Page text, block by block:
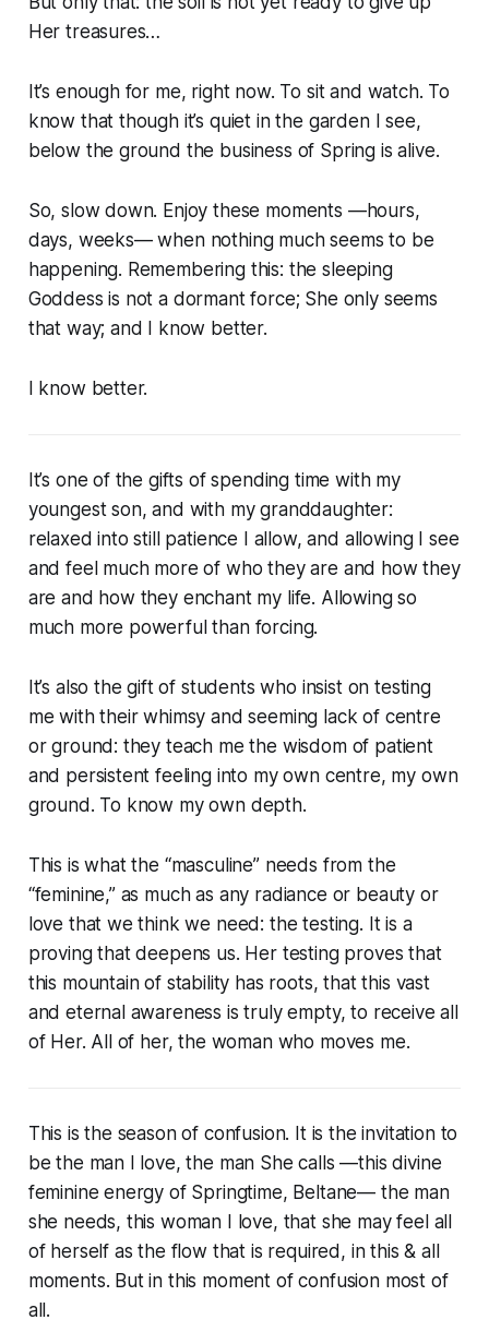
Her treasures…
It’s enough for me, right now. To sit and watch. To
know that though it’s quiet in the garden I see,
below the ground the business of Spring is alive.
So, slow down. Enjoy these moments —hours,
days, weeks— when nothing much seems to be
happening. Remembering this: the sleeping
Goddess is not a dormant force; She only seems
that way; and I know better.
I know better.
It’s one of the gifts of spending time with my
youngest son, and with my granddaughter:
relaxed into still patience I allow, and allowing I see
and feel much more of who they are and how they
are and how they enchant my life. Allowing so
much more powerful than forcing.
It’s also the gift of students who insist on testing
me with their whimsy and seeming lack of centre
or ground: they teach me the wisdom of patient
and persistent feeling into my own centre, my own
ground. To know my own depth.
This is what the “masculine” needs from the
“feminine,” as much as any radiance or beauty or
love that we think we need: the testing. It is a
proving that deepens us. Her testing proves that
this mountain of stability has roots, that this vast
and eternal awareness is truly empty, to receive all
of Her. All of her, the woman who moves me.
This is the season of confusion. It is the invitation to
be the man I love, the man She calls —this divine
feminine energy of Springtime, Beltane— the man
she needs, this woman I love, that she may feel all
of herself as the flow that is required, in this & all
moments. But in this moment of confusion most of
all.